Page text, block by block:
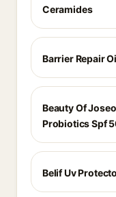
Ceramides
Barrier Repair
Beauty Of
Probiotics Spf
Belif Uv